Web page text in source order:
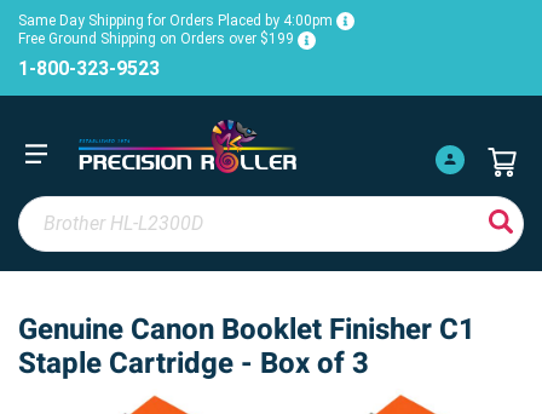
Same Day Shipping for Orders Placed by 4:00pm
Free Ground Shipping on Orders over $199
1-800-323-9523
Genuine Canon Booklet Finisher C1
Staple Cartridge - Box of 3